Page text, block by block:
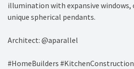
illumination with expansive
unique spherical pendants.
Architect: @aparallel
#HomeBuilders